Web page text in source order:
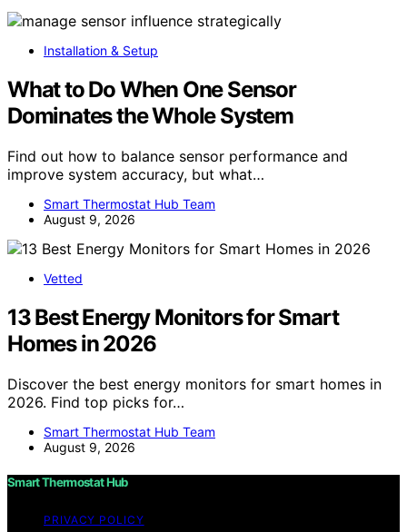
Installation & Setup
What to Do When One Sensor
Dominates the Whole System
Find out how to balance sensor performance and
improve system accuracy, but what…
Smart Thermostat Hub Team
August 9, 2026
Vetted
13 Best Energy Monitors for Smart
Homes in 2026
Discover the best energy monitors for smart homes in
2026. Find top picks for…
Smart Thermostat Hub Team
August 9, 2026
Smart Thermostat Hub
PRIVACY POLICY